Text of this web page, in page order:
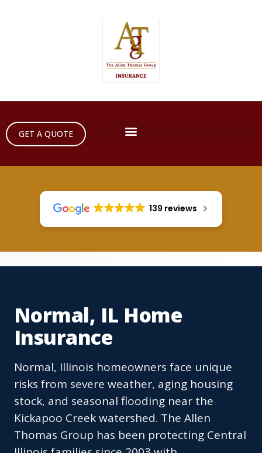
GET A QUOTE
139 reviews
Normal, IL Home
Insurance
Normal, Illinois homeowners face unique
risks from severe weather, aging housing
stock, and seasonal flooding near the
Kickapoo Creek watershed. The Allen
Thomas Group has been protecting Central